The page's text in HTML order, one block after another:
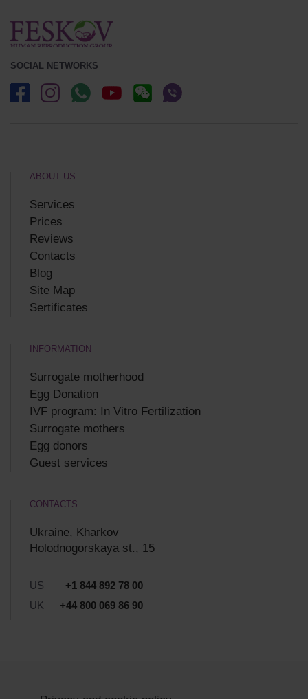
SOCIAL NETWORKS
ABOUT US
Services
Prices
Reviews
Contacts
Blog
Site Map
Sertificates
INFORMATION
Surrogate motherhood
Egg Donation
IVF program: In Vitro Fertilization
Surrogate mothers
Egg donors
Guest services
CONTACTS
Ukraine, Kharkov
Holodnogorskaya st., 15
US
+1 844 892 78 00
UK
+44 800 069 86 90